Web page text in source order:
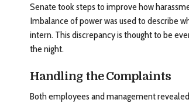
Senate took steps to improve how
Imbalance of power was used to describe
intern. This discrepancy is thought to be
the night.
Handling the Complaints
Both employees and management